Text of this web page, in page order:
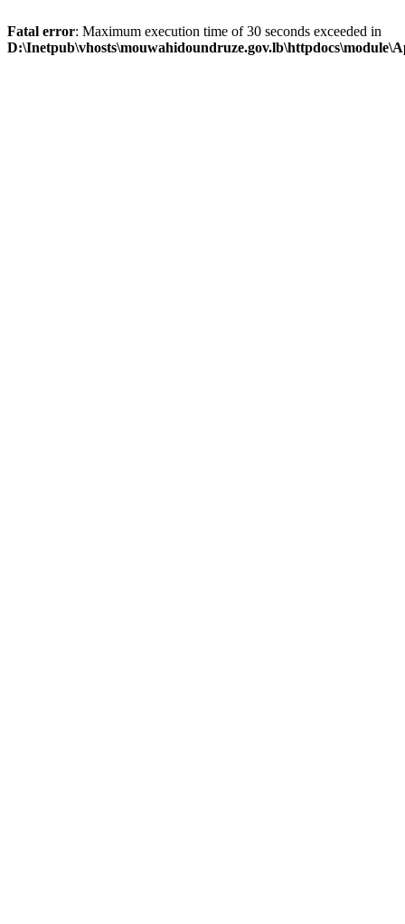
Fatal error: Maximum execution time of 30 seconds exceeded in